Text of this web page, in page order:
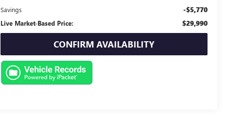
Savings -$5,770
Live Market-Based Price: $29,990
CONFIRM AVAILABILITY